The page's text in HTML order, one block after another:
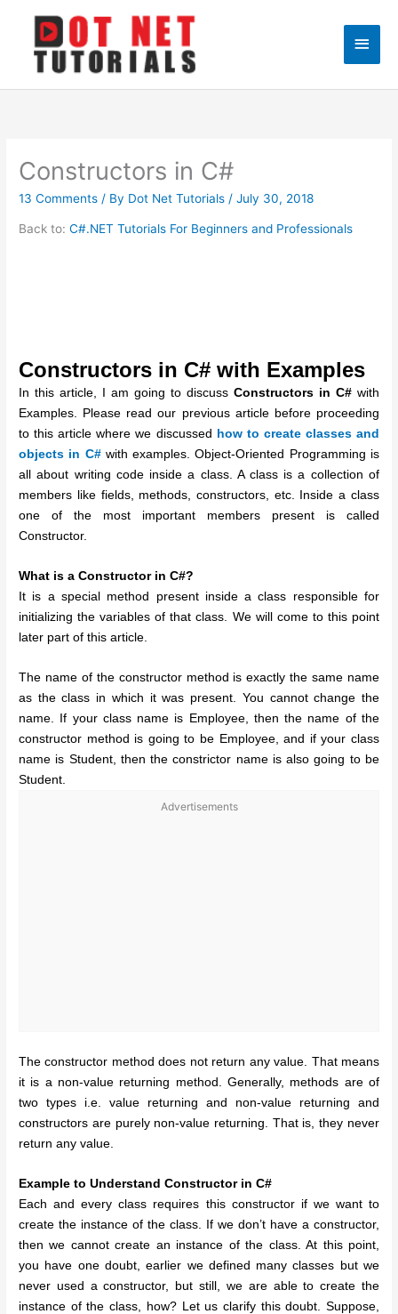
content
Main
Constructors in C#
13 Comments / By Dot Net Tutorials /July 30, 2018
Back to:C#.NET Tutorials For Beginners and Professionals
Constructors in C# with Examples
In this article, I am going to discuss Constructors in C#with
Examples. Please read our previous article before proceeding
to this article where we discussed how to create classes and
objects in C#with examples. Object-Oriented Programming is
all about writing code inside a class. A class is a collection of
members like fields, methods, constructors, etc. Inside a class
one of the most important members present is called
Constructor.
What is a Constructor in C#?
It is a special method present inside a class responsible for
initializing the variables of that class. We will come to this point
later part of this article.
The name of the constructor method is exactly the same name
as the class in which it was present. You cannot change the
name. If your class name is Employee, then the name of the
constructor method is going to be Employee, and if your class
name is Student, then the constrictor name is also going to be
Student.
Advertisements
The constructor method does not return any value. That means
it is a non-value returning method. Generally, methods are of
two types i.e. value returning and non-value returning and
constructors are purely non-value returning. That is, they never
return any value.
Example to Understand Constructor in C#
Each and every class requires this constructor if we want to
create the instance of the class. If we don’t have a constructor,
then we cannot create an instance of the class. At this point,
you have one doubt, earlier we defined many classes but we
never used a constructor, but still, we are able to create the
instance of the class, how? Let us clarify this doubt. Suppose,